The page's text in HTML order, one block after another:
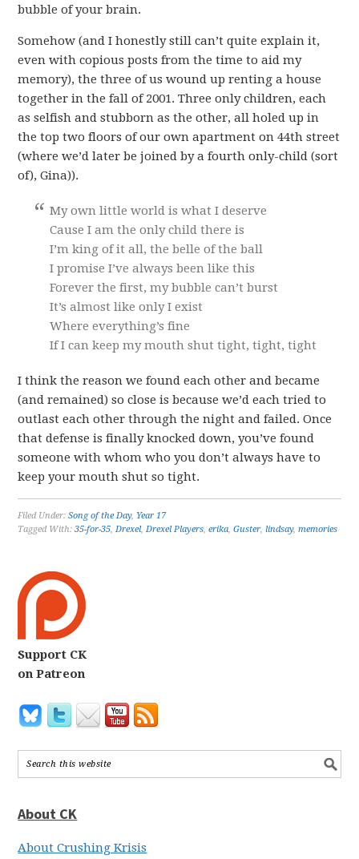
bubble of your brain.
Somehow (and I honestly still can’t quite explain it,
even with copious posts from the time to aid my
memory), the three of us wound up renting a house
together in the fall of 2001. Three only children, each
as selfish and stubborn as the other, all holed up in
the top two floors of our own apartment on 44th street
(where we’d later be joined by a fourth only-child (sort
of), Gina)).
My own little world is what I deserve
Cause I am the only child there is
I’m king of it all, the belle of the ball
I promise I’ve always been like this
Forever the first, my bubble can’t burst
It’s almost like only I exist
Where everything’s fine
If I can keep my mouth shut tight, tight, tight
I think the reason we found each other and became
(and remained) so close is because we’d each tried to
outlast each other through the night and failed. Once
that defense is finally knocked down, you’ve found
someone with whom who you don’t always have to
keep your mouth shut so tight.
Filed Under:Song of the Day, Year 17
Tagged With:35-for-35,Drexel,Drexel Players,erika,Guster,lindsay,memories
Support CK
on Patreon
About CK
About Crushing Krisis